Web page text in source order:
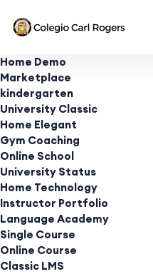
Home Demo
Marketplace
kindergarten
University Classic
Home Elegant
Gym Coaching
Online School
University Status
Home Technology
Instructor Portfolio
Language Academy
Single Course
Online Course
Classic LMS